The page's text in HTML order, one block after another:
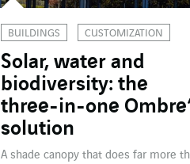
BUILDINGS CUSTOMIZATION
Solar, water and
biodiversity: the
three-in-one
solution
A shade canopy that does far more